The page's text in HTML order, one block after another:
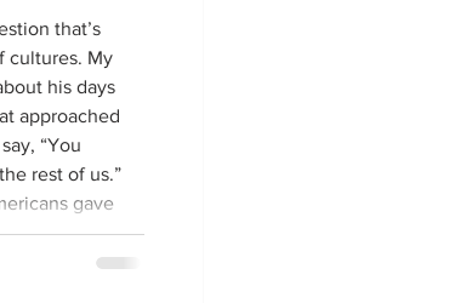
that’s
My
his days
approached
“You
rest of us.”
gave
coming to
happy